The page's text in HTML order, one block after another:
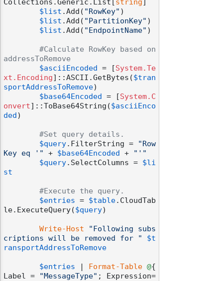
Collections.Generic.List[string]
$list .Add( "RowKey" )
$list .Add( "PartitionKey" )
$list .Add( "EndpointName" )
#Calculate RowKey based on
addressToRemove
$asciiEncoded
= [System.Te
xt.Encoding]::ASCII.GetBytes($tran
sportAddressToRemove)
$base64Encoded
= [System.C
onvert]::ToBase64String($asciiEnco
ded )
#Set query details.
$query.FilterString =
"Row
Key eq '"
+ $base64Encoded +
"'"
$query.SelectColumns = $li
st
#Execute the query.
$entries = $table.CloudTab
le.ExecuteQuery($query)
Write-Host
"Following subs
criptions will be removed for "
$t
ransportAddressToRemove
$entries Format-Table @{
Label =
"MessageType" ; Expression=